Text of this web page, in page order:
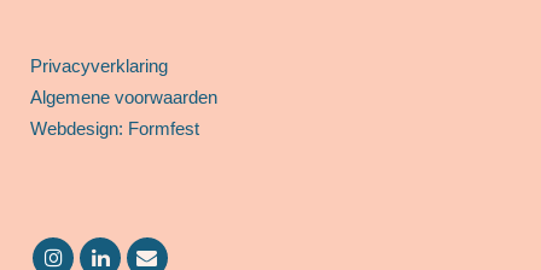
Privacyverklaring
Algemene voorwaarden
Webdesign: Formfest